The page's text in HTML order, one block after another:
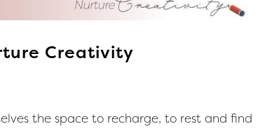
Creativity
the space to recharge, to rest and find